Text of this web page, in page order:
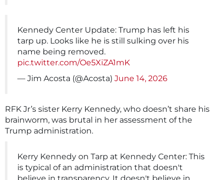
Kennedy Center Update: Trump has left his
tarp up. Looks like he is still sulking over his
name being removed.
pic.twitter.com/Oe5XiZA1mK
— Jim Acosta (@Acosta) June 14, 2026
RFK Jr’s sister Kerry Kennedy, who doesn’t share his
brainworm, was brutal in her assessment of the
Trump administration.
Kerry Kennedy on Tarp at Kennedy Center: This
is typical of an administration that doesn't
believe in transparency. It doesn't believe in